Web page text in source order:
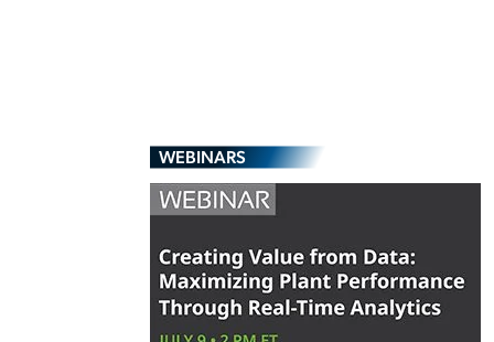
WEBINARS